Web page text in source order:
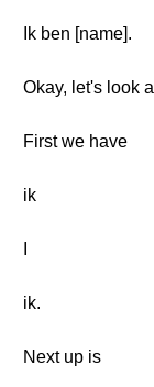
Ik ben [name].
Okay, let's look
First we have
ik
ik.
Next up is